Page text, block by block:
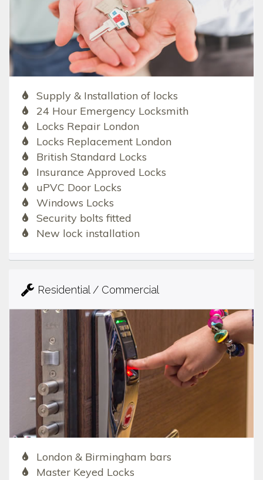
Supply & Installation of locks
24 Hour Emergency Locksmith
Locks Repair London
Locks Replacement London
British Standard Locks
Insurance Approved Locks
uPVC Door Locks
Windows Locks
Security bolts fitted
New lock installation
Residential / Commercial
London & Birmingham bars
Master Keyed Locks